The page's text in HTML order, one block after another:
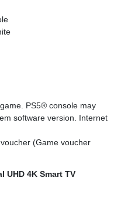
PS5® console may
software version. Internet
(Game voucher
UHD 4K Smart TV